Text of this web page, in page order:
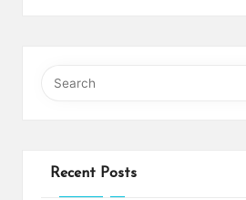
Recent Posts